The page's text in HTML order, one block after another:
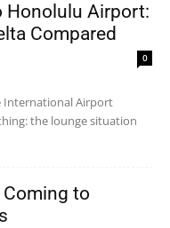
Honolulu Airport:
Compared
0
International Airport
the lounge situation
Coming to